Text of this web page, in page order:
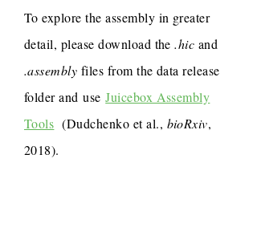
To explore the assembly in greater
detail, please download the.hic and
.assembly files from the data release
folder and useJuicebox Assembly
Tools (Dudchenko et al., bioRxiv,
2018).